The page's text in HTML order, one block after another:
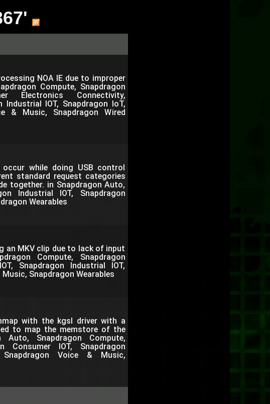
NOA IE due to improper
Compute, Snapdragon
Electronics Connectivity,
Industrial IOT, Snapdragon IoT,
& Music, Snapdragon Wired
occur while doing USB control
standard request categories
together. in Snapdragon Auto,
Industrial IOT, Snapdragon
Wearables
an MKV clip due to lack of input
Compute, Snapdragon
Snapdragon Industrial IOT,
Snapdragon Wearables
with the kgsl driver with a
to map the memstore of the
Snapdragon Compute,
Consumer IOT, Snapdragon
Voice & Music,